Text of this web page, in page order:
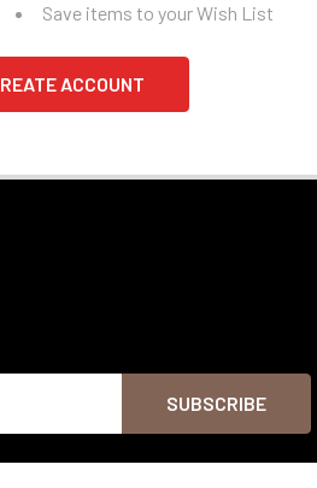
Save items to your Wish List
ACCOUNT